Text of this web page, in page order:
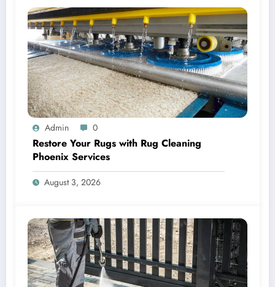
Admin 0
Restore Your Rugs with Rug Cleaning
Phoenix Services
August 3, 2026